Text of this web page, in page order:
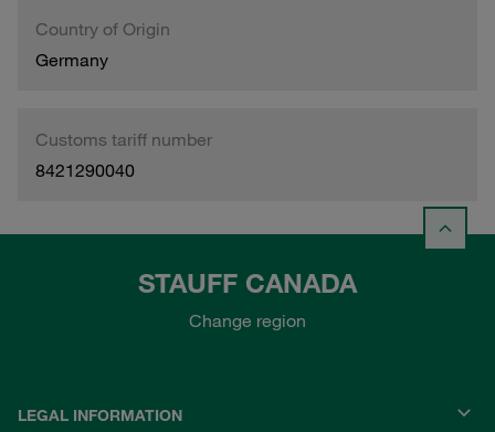
Country of Origin
Germany
Customs tariff number
8421290040
STAUFF CANADA
Change region
LEGAL INFORMATION